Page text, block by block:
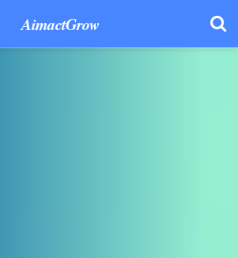
AimactGrow